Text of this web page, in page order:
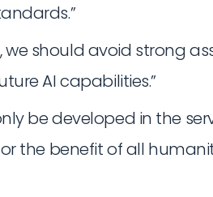
we should avoid strong
AI capabilities.”
be developed in the
the benefit of all